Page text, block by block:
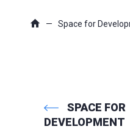
Space for
SPACE FOR
DEVELOPMENT